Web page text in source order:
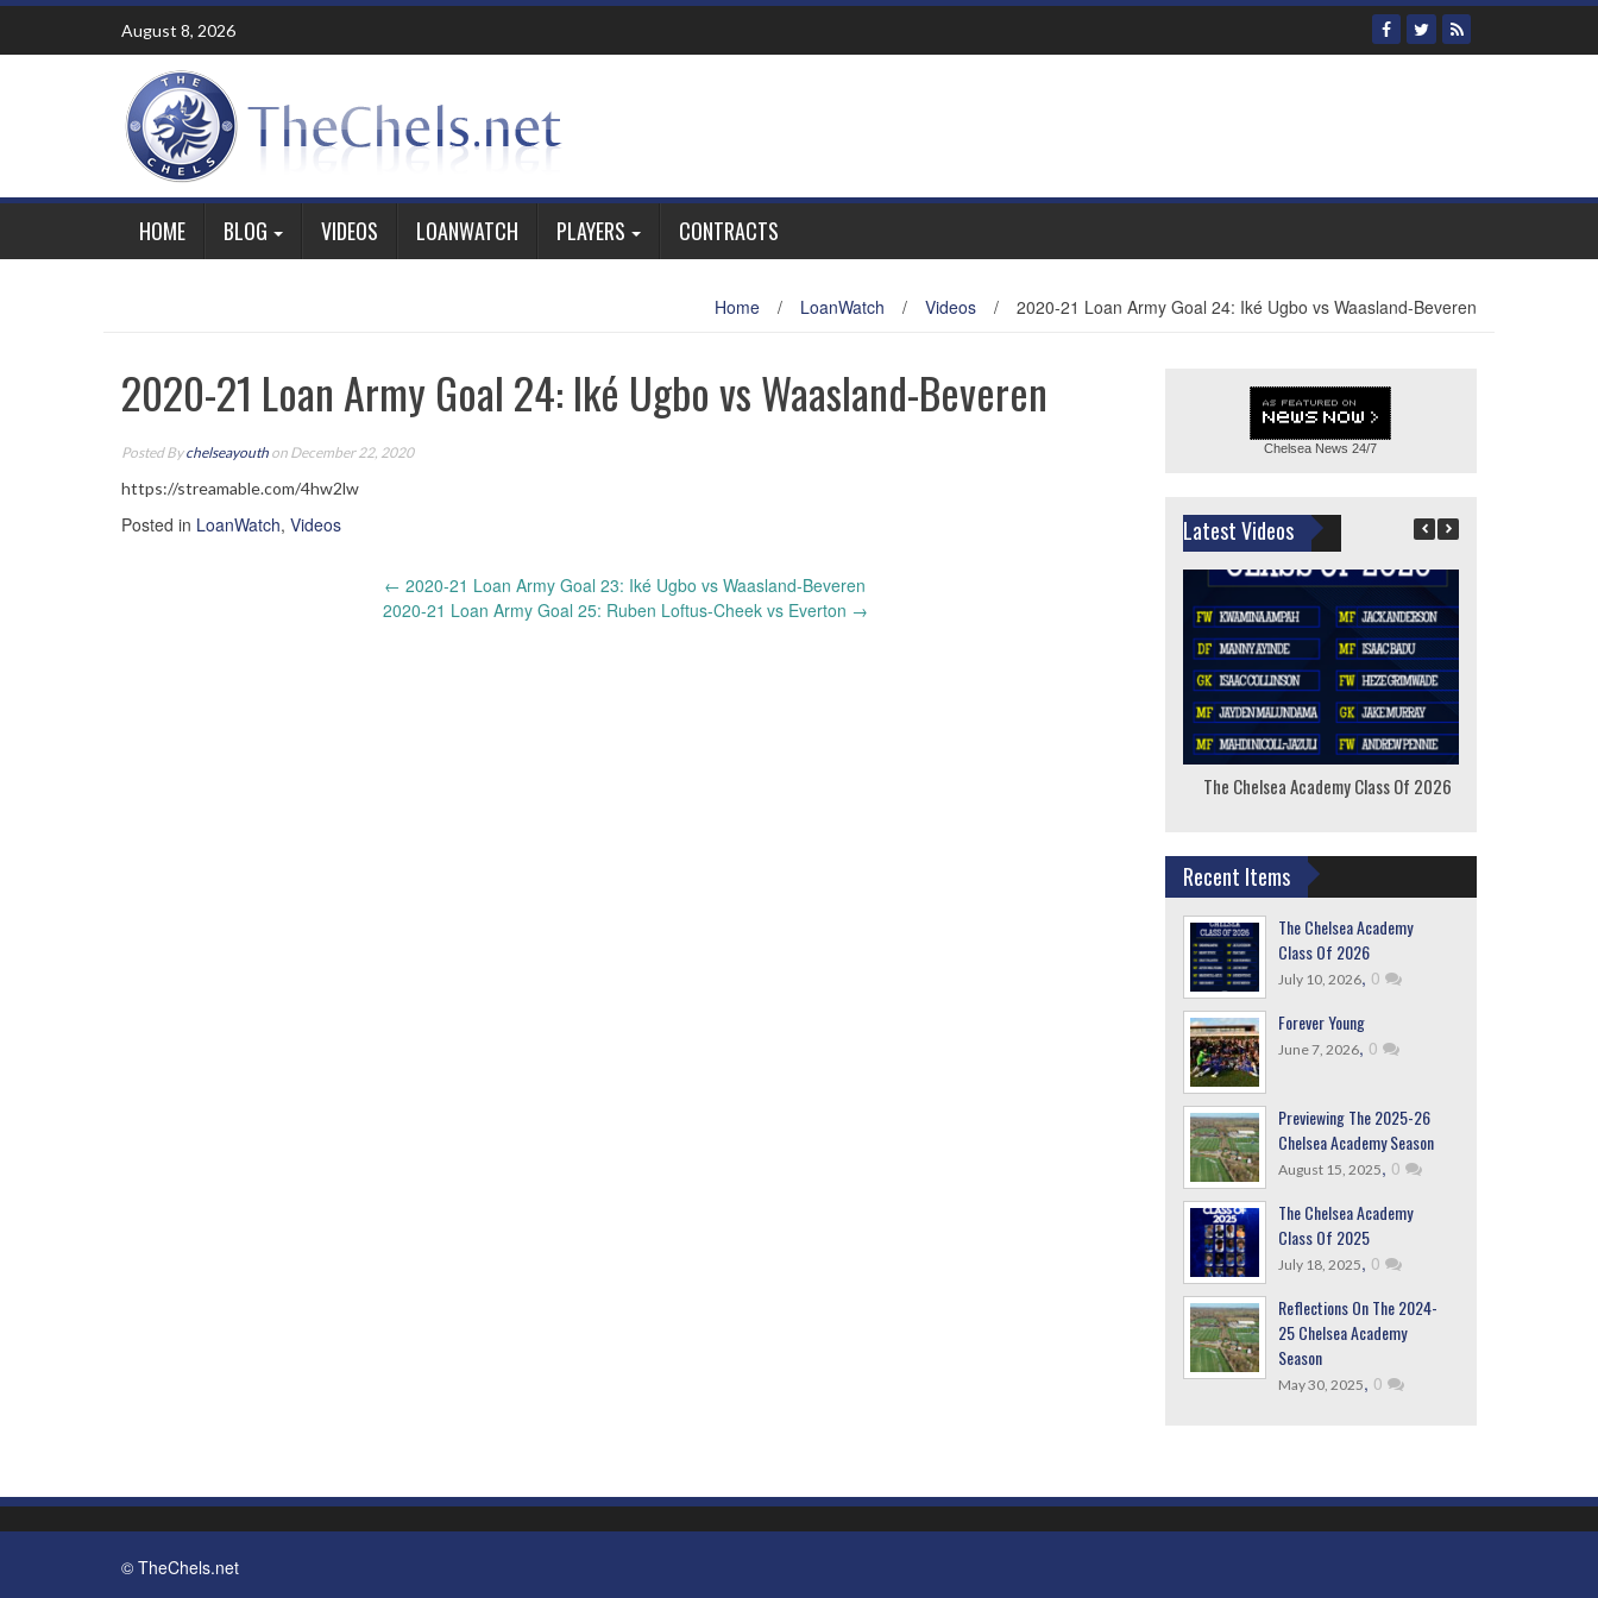
Skip
content
August 8, 2026
HOME BLOG VIDEOS LOANWATCH PLAYERS CONTRACTS
Home / LoanWatch / Videos / 2020-21 Loan Army Goal 24: Iké Ugbo vs Waasland-Beveren
2020-21 Loan Army Goal 24: Iké Ugbo vs Waasland-Beveren
Posted Bychelseayouth on December 22, 2020
https://streamable.com/4hw2lw
Posted in LoanWatch, Videos
← 2020-21 Loan Army Goal 23: Iké Ugbo vs Waasland-Beveren
2020-21 Loan Army Goal 25: Ruben Loftus-Cheek vs Everton →
Chelsea News 24/7
Latest Videos
The Chelsea Academy Class Of 2026
Recent Items
The Chelsea Academy
Class Of 2026
July 10, 2026, 0
Forever Young
June 7, 2026, 0
Previewing The 2025-26
Chelsea Academy Season
August 15, 2025, 0
The Chelsea Academy
Class Of 2025
July 18, 2025, 0
Reflections On The 2024-
25 Chelsea Academy
Season
May 30, 2025, 0
© TheChels.net